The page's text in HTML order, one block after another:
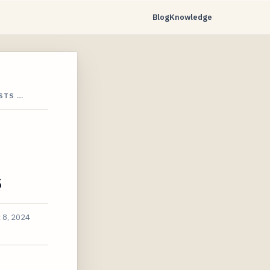
BlogKnowledge
…
8, 2024